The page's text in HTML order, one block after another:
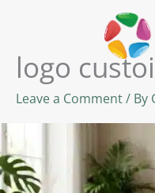
contentlogo
Leave a Comment/ By